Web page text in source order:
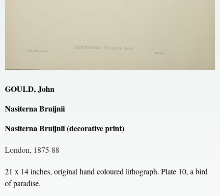
GOULD, John
Nasiterna Bruijnii
Nasiterna Bruijnii (decorative print)
London, 1875-88
21 x 14 inches, original hand coloured lithograph. Plate 10, a bird
of paradise.